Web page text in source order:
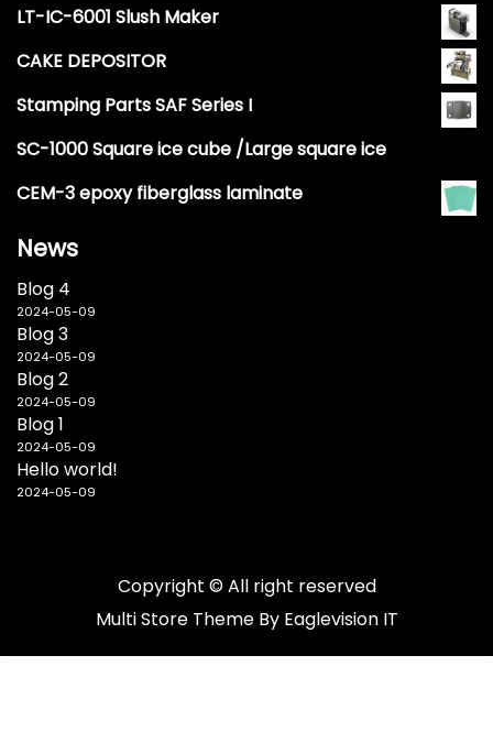
LT-IC-6001 Slush Maker
CAKE DEPOSITOR
Stamping Parts SAF Series I
SC-1000 Square ice cube /Large square ice
CEM-3 epoxy fiberglass laminate
News
Blog 4
2024-05-09
Blog 3
2024-05-09
Blog 2
2024-05-09
Blog 1
2024-05-09
Hello world!
2024-05-09
Copyright © All right reserved
Multi Store Theme By Eaglevision IT